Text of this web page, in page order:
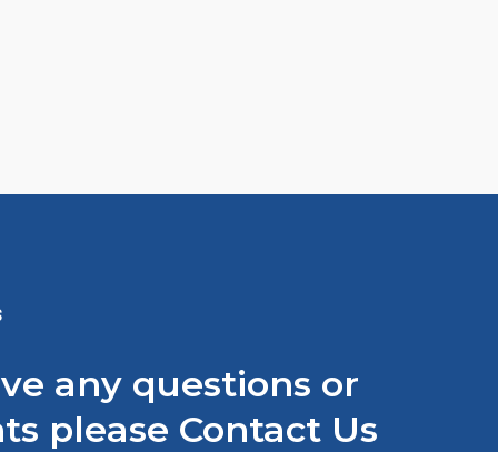
any questions or
please Contact Us